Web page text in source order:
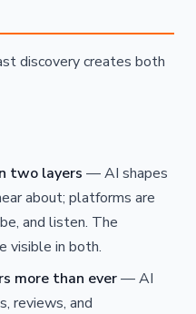
discovery creates both
two layers — AI shapes
about; platforms are
and listen. The
visible in both.
more than ever— AI
reviews, and